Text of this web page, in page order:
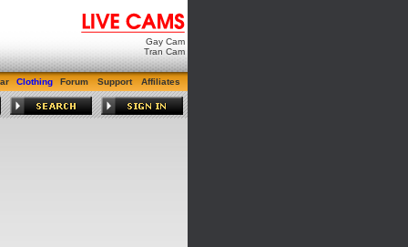
Gay Cam
Tran Cam
Clothing Forum Support Affiliates